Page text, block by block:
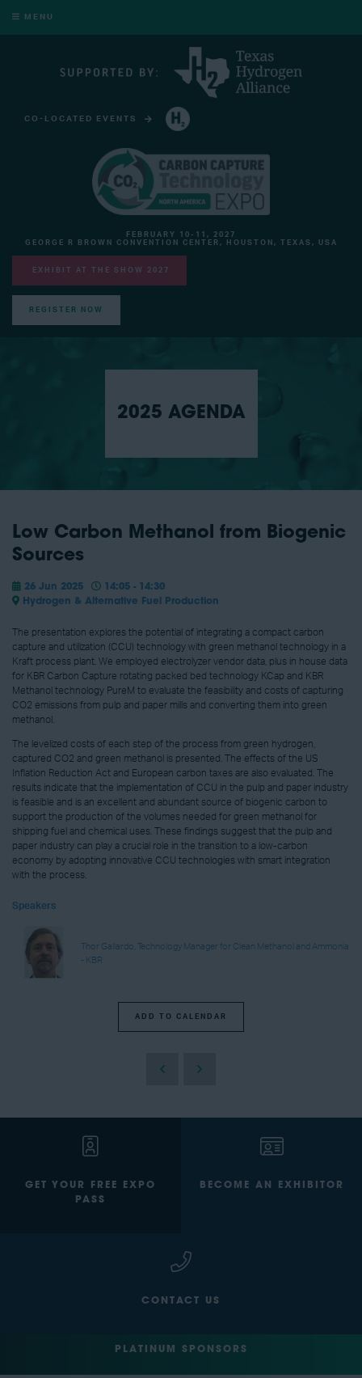
MENU
CO-LOCATED EVENTS
FEBRUARY 10-11, 2027
GEORGE R BROWN CONVENTION CENTER, HOUSTON, TEXAS, USA
EXHIBIT AT THE SHOW 2027
REGISTER NOW
2025 AGENDA
Low Carbon Methanol from Biogenic
Sources
26 Jun 2025
14:05 - 14:30
Hydrogen & Alternative Fuel Production
The presentation explores the potential of integrating a compact carbon
capture and utilization (CCU) technology with green methanol technology in a
Kraft process plant. We employed electrolyzer vendor data, plus in house data
for KBR Carbon Capture rotating packed bed technology KCap and KBR
Methanol technology PureM to evaluate the feasibility and costs of capturing
CO2 emissions from pulp and paper mills and converting them into green
methanol.
The levelized costs of each step of the process from green hydrogen,
captured CO2 and green methanol is presented. The effects of the US
Inflation Reduction Act and European carbon taxes are also evaluated. The
results indicate that the implementation of CCU in the pulp and paper industry
is feasible and is an excellent and abundant source of biogenic carbon to
support the production of the volumes needed for green methanol for
shipping fuel and chemical uses. These findings suggest that the pulp and
paper industry can play a crucial role in the transition to a low-carbon
economy by adopting innovative CCU technologies with smart integration
with the process.
Speakers
Thor Gallardo, Technology Manager for Clean Methanol and Ammonia
- KBR
ADD TO CALENDAR
GET YOUR FREE EXPO
PASS
BECOME AN EXHIBITOR
CONTACT US
PLATINUM SPONSORS